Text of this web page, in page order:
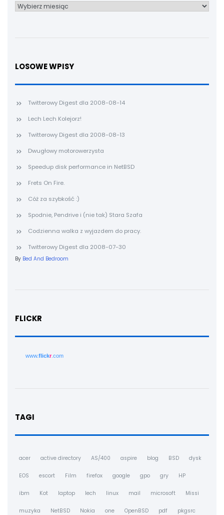
Archiwum
LOSOWE WPISY
Twitterowy Digest dla 2008-08-14
Lech Lech Kolejorz!
Twitterowy Digest dla 2008-08-13
Dwugłowy motorowerzysta
Speedup disk performance in NetBSD
Frets On Fire.
Cóż za szybkość :)
Spodnie, Pendrive i (nie tak) Stara Szafa
Codzienna walka z wyjazdem do pracy.
Twitterowy Digest dla 2008-07-30
By Bed And Bedroom
FLICKR
www.flickr.com
TAGI
acer active directory AS/400 aspire blog BSD dysk
EOS escort Film firefox google gpo gry HP
ibm Kot laptop lech linux mail microsoft Missi
muzyka NetBSD Nokia one OpenBSD pdf pkgsrc